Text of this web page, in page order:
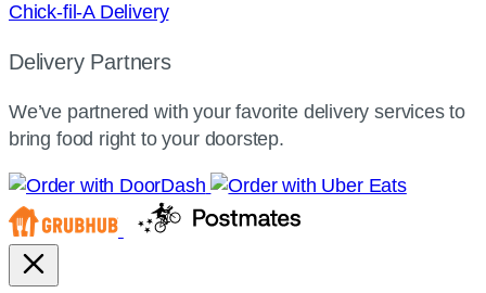
Chick-fil-A Delivery
Delivery Partners
We’ve partnered with your favorite delivery services to
bring food right to your doorstep.